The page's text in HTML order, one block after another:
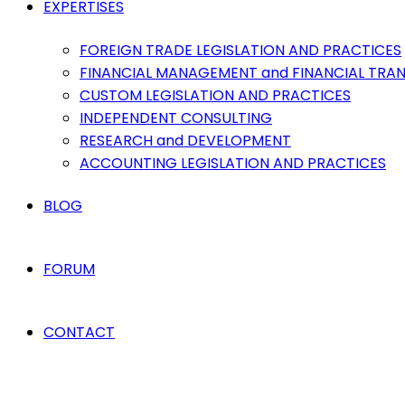
EXPERTISES
FOREIGN TRADE LEGISLATION AND PRACTICES
FINANCIAL MANAGEMENT and FINANCIAL
CUSTOM LEGISLATION AND PRACTICES
INDEPENDENT CONSULTING
RESEARCH and DEVELOPMENT
ACCOUNTING LEGISLATION AND PRACTICES
BLOG
FORUM
CONTACT